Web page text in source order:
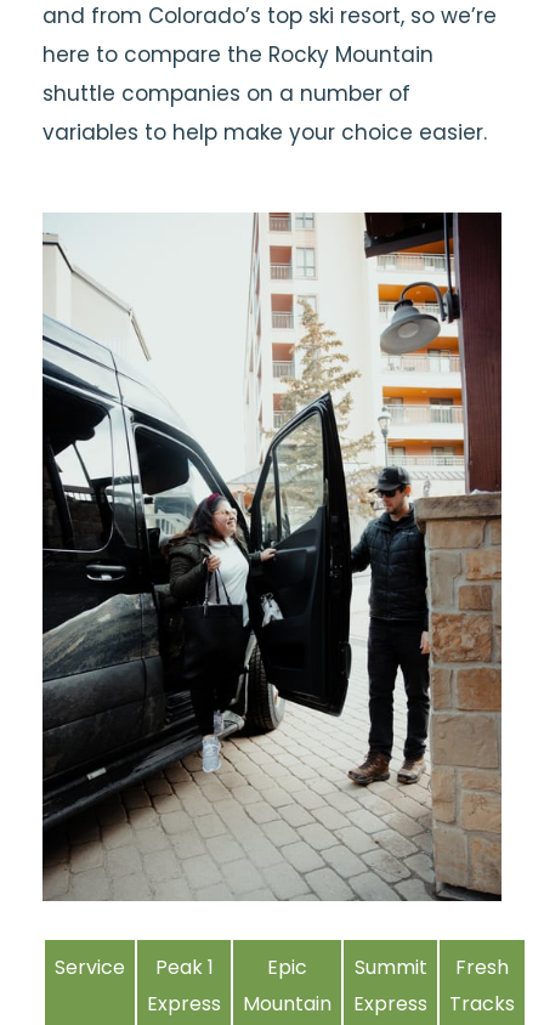
and from Colorado’s top ski resort, so we’re
here to compare the Rocky Mountain
shuttle companies on a number of
variables to help make your choice easier.
Service
Peak 1
Express
Epic
Mountain
Summit
Express
Fresh
Tracks